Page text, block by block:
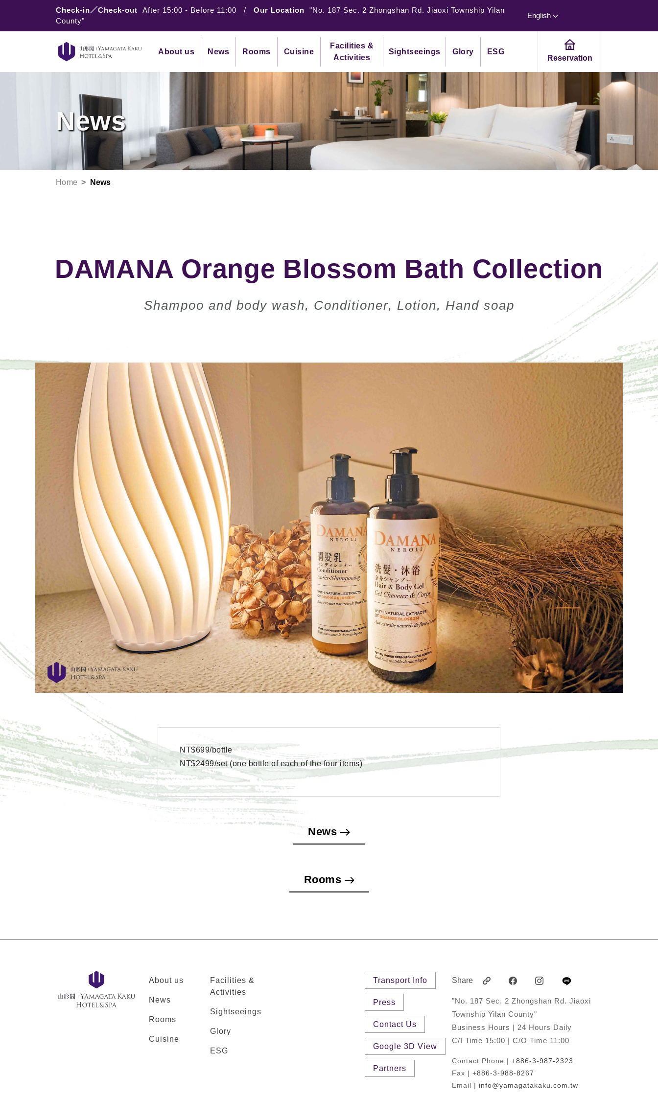
Check-in／Check-out After 15:00 - Before 11:00 / Our Location
"No. 187 Sec. 2 Zhongshan Rd. Jiaoxi Township Yilan
County"
English
About us News Rooms Cuisine
Facilities &
Activities
Sightseeings Glory ESG
Reservation
News
Home News
DAMANA Orange Blossom Bath Collection
Shampoo and body wash, Conditioner, Lotion, Hand soap
NT$699/bottle
NT$2499/set (one bottle of each of the four items)
News
Rooms
About us
News
Rooms
Cuisine
Facilities &
Activities
Sightseeings
Glory
ESG
Transport Info
Press
Contact Us
Google 3D View
Partners
Share
"No. 187 Sec. 2 Zhongshan Rd. Jiaoxi
Township Yilan County"
Business Hours | 24 Hours Daily
C/I Time 15:00 | C/O Time 11:00
Contact Phone | +886-3-987-2323
Fax | +886-3-988-8267
Email | info@yamagatakaku.com.tw